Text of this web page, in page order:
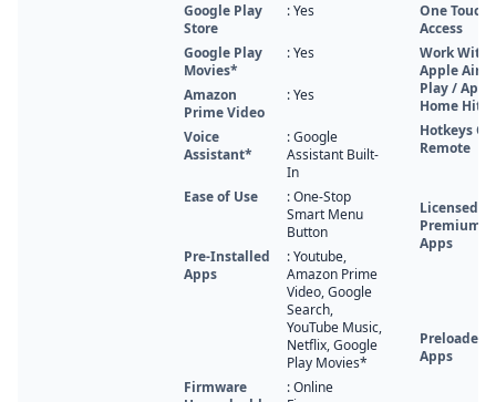
Google Play
Store
: Yes
Google Play
Movies*
: Yes
Amazon
Prime Video
: Yes
Voice
Assistant*
: Google
Assistant Built-
In
Ease of Use
: One-Stop
Smart Menu
Button
Pre-Installed
Apps
: Youtube,
Amazon Prime
Video, Google
Search,
YouTube Music,
Netflix, Google
Play Movies*
Firmware
: Online
One Touch
Access
Work With
Apple Air
Play /
Home Hit
Hotkeys On
Remote
Licensed
Premium
Apps
Preloaded
Apps